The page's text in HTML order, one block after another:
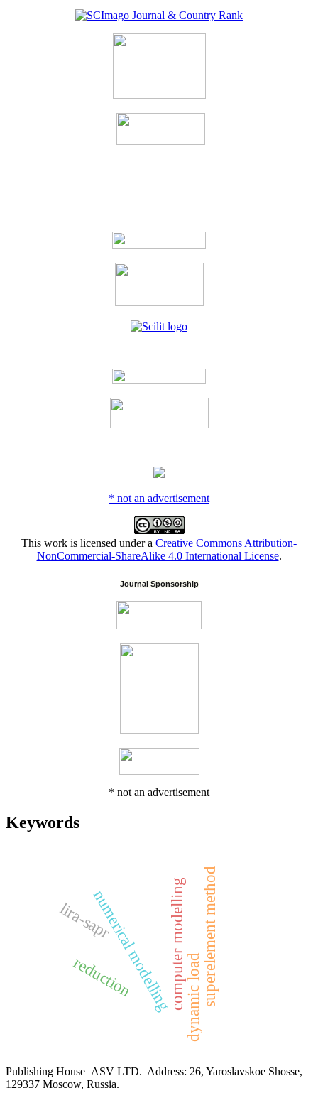
* not an advertisement
This work is licensed under a Creative Commons Attribution-
NonCommercial-ShareAlike 4.0 International License.
Journal Sponsorship
* not an advertisement
Keywords
dynamic load
numerical modellingcomputer modelling
lira-sapr superelement method
reduction
Publishing House ASV LTD. Address: 26, Yaroslavskoe Shosse,
129337 Moscow, Russia.